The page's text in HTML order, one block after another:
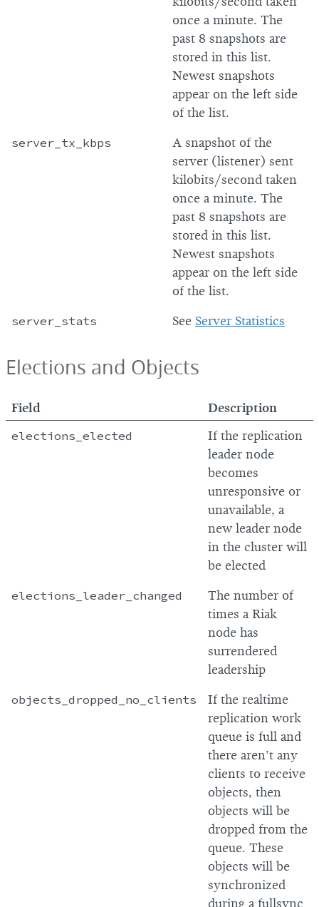
once a minute. The
past 8 snapshots are
stored in this list.
Newest snapshots
appear on the left side
of the list.
server_tx_kbps
A snapshot of the
server (listener) sent
kilobits/second taken
once a minute. The
past 8 snapshots are
stored in this list.
Newest snapshots
appear on the left side
of the list.
server_stats See Server Statistics
Elections and Objects
Field Description
elections_elected
If the replication
leader node
becomes
unresponsive or
unavailable, a
new leader node
in the cluster will
be elected
elections_leader_changed
The number of
times a Riak
node has
surrendered
leadership
objects_dropped_no_clients
If the realtime
replication work
queue is full and
there aren’t any
clients to receive
objects, then
objects will be
dropped from the
queue. These
objects will be
synchronized
during a fullsync